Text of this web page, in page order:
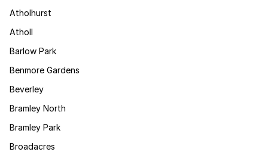
Atholhurst
Atholl
Barlow Park
Benmore Gardens
Beverley
Bramley North
Bramley Park
Broadacres